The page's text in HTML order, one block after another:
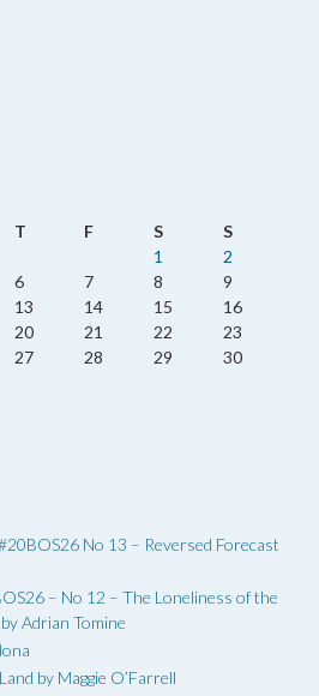
T F S
S
1
2
6 7 8
9
13 14 15
16
20 21 22
23
27 28 29
30
No 13 – Reversed Forecast
– No 12 – The Loneliness of the
Adrian Tomine
by Maggie O’Farrell